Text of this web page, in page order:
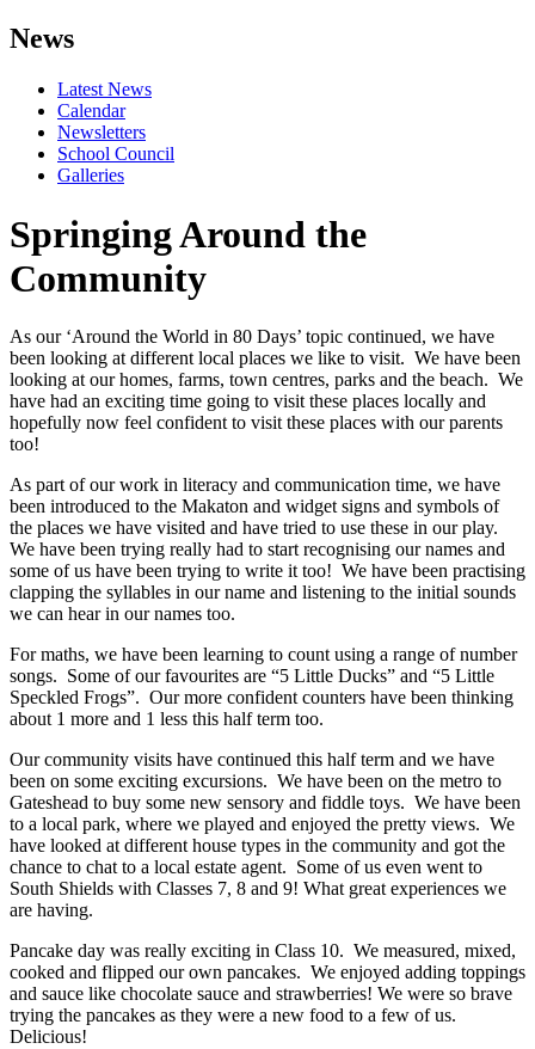
News
Latest News
Calendar
Newsletters
School Council
Galleries
Springing Around the
Community
As our ‘Around the World in 80 Days’ topic continued, we have
been looking at different local places we like to visit. We have been
looking at our homes, farms, town centres, parks and the beach. We
have had an exciting time going to visit these places locally and
hopefully now feel confident to visit these places with our parents
too!
As part of our work in literacy and communication time, we have
been introduced to the Makaton and widget signs and symbols of
the places we have visited and have tried to use these in our play.
We have been trying really had to start recognising our names and
some of us have been trying to write it too! We have been practising
clapping the syllables in our name and listening to the initial sounds
we can hear in our names too.
For maths, we have been learning to count using a range of number
songs. Some of our favourites are “5 Little Ducks” and “5 Little
Speckled Frogs”. Our more confident counters have been thinking
about 1 more and 1 less this half term too.
Our community visits have continued this half term and we have
been on some exciting excursions. We have been on the metro to
Gateshead to buy some new sensory and fiddle toys. We have been
to a local park, where we played and enjoyed the pretty views. We
have looked at different house types in the community and got the
chance to chat to a local estate agent. Some of us even went to
South Shields with Classes 7, 8 and 9! What great experiences we
are having.
Pancake day was really exciting in Class 10. We measured, mixed,
cooked and flipped our own pancakes. We enjoyed adding toppings
and sauce like chocolate sauce and strawberries! We were so brave
trying the pancakes as they were a new food to a few of us.
Delicious!